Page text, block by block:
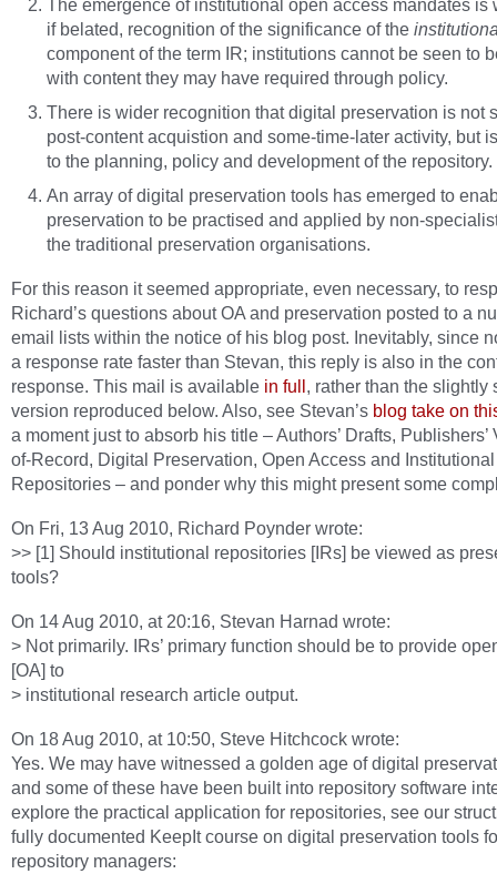
The emergence of institutional open access mandates is
if belated, recognition of the significance of the
component of the term IR; institutions cannot be seen to
with content they may have required through policy.
There is wider recognition that digital preservation is not
post-content acquistion and some-time-later activity, but
to the planning, policy and development of the repository.
An array of digital preservation tools has emerged to
preservation to be practised and applied by non-
the traditional preservation organisations.
For this reason it seemed appropriate, even necessary, to
Richard’s questions about OA and preservation posted to a
email lists within the notice of his blog post. Inevitably, since
a response rate faster than Stevan, this reply is also in the
response. This mail is available in full, rather than the slightly
version reproduced below. Also, see Stevan’s blog take on
a moment just to absorb his title – Authors’ Drafts, Publishers’
of-Record, Digital Preservation, Open Access and Institutional
Repositories – and ponder why this might present some
On Fri, 13 Aug 2010, Richard Poynder wrote:
>> [1] Should institutional repositories [IRs] be viewed as
tools?
On 14 Aug 2010, at 20:16, Stevan Harnad wrote:
> Not primarily. IRs’ primary function should be to provide
[OA] to
> institutional research article output.
On 18 Aug 2010, at 10:50, Steve Hitchcock wrote:
Yes. We may have witnessed a golden age of digital
and some of these have been built into repository software
explore the practical application for repositories, see our
fully documented KeepIt course on digital preservation tools
repository managers: